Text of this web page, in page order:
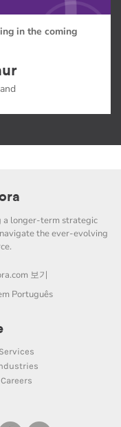
in the coming
a longer-term strategic
the ever-evolving
보기
Português
Services
Careers